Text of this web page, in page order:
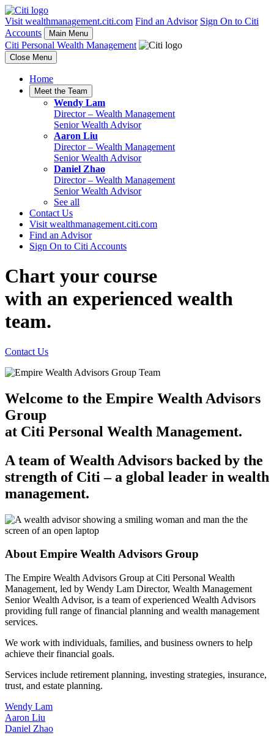
Visit wealthmanagement.citi.com Find an Advisor Sign On to Citi
Accounts
Main Menu
Citi Personal Wealth Management
Close Menu
Home
Meet the Team
Wendy Lam
Director – Wealth Management
Senior Wealth Advisor
Aaron Liu
Director – Wealth Management
Senior Wealth Advisor
Daniel Zhao
Director – Wealth Management
Senior Wealth Advisor
See all
Contact Us
Visit wealthmanagement.citi.com
Find an Advisor
Sign On to Citi Accounts
Chart your course
with an experienced wealth
team.
Contact Us
Welcome to the Empire Wealth Advisors
Group
at Citi Personal Wealth Management.
A team of Wealth Advisors backed by the
strength of Citi – a global leader in wealth
management.
About Empire WealthAdvisors Group
The Empire Wealth Advisors Group at Citi Personal Wealth
Management, led by Wendy Lam Director, Wealth Management
Senior Wealth Advisor, is a team of experienced Wealth Advisors
providing full range of financial planning and wealth management
services.
We work with individuals, families, and business owners to help
achieve theirfinancial goals.
Services include retirement planning, investing strategies, insurance,
trust, and estate planning.
Wendy Lam
Aaron Liu
Daniel Zhao